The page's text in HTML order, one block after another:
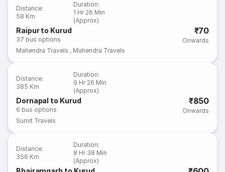
Distance:
58 Km
Duration:
1 Hr 26 Min
(Approx)
Raipur to Kurud
37 bus options
₹70
Onwards
Mahendra Travels , Mahendra Travels
Distance:
385 Km
Duration:
9 Hr 26 Min
(Approx)
Dornapal to Kurud
6 bus options
₹850
Onwards
Sumit Travels
Distance:
356 Km
Duration:
8 Hr 38 Min
(Approx)